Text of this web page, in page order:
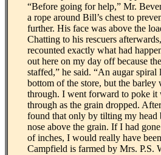
“Before going for help,” Mr.
a rope around Bill’s chest to
further. His face was above the
Chatting to his rescuers
recounted exactly what had
out here on my day off because
staffed,” he said. “An augar spiral
bottom of the store, but the barley
through. I went forward to poke it
through as the grain dropped.
found that only by tilting my head
nose above the grain. If I had
of inches, I would really have
Campfield is farmed by Mrs. P.S.